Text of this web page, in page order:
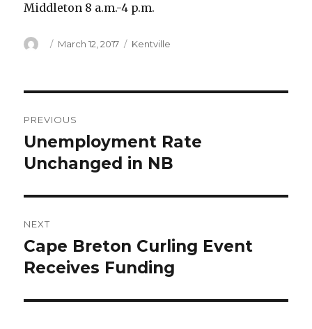
Middleton 8 a.m.-4 p.m.
Author
Posted
March 12, 2017 Categories
Kentville
navigation
PREVIOUS
Previous
post:
Unemployment Rate
Unchanged in NB
NEXT
Next
post:
Cape Breton Curling Event
Receives Funding